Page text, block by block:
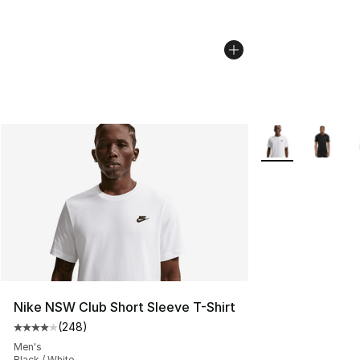
Nike NSW Club Short Sleeve T-Shirt
Average customer rating - [4 out of 5 stars], 248
(248)
Men's
More Colors